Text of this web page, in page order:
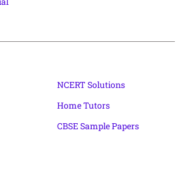
NCERT Solutions
Home Tutors
CBSE Sample Papers